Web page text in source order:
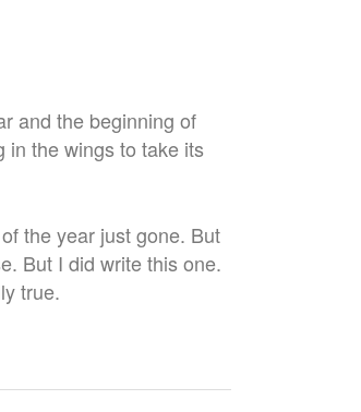
and the beginning of
in the wings to take its
the year just gone. But
But I did write this one.
true.